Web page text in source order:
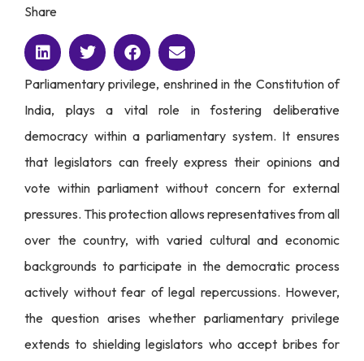
Share
Parliamentary privilege, enshrined in the Constitution of
India, plays a vital role in fostering deliberative
democracy within a parliamentary system. It ensures
that legislators can freely express their opinions and
vote within parliament without concern for external
pressures. This protection allows representatives from all
over the country, with varied cultural and economic
backgrounds to participate in the democratic process
actively without fear of legal repercussions. However,
the question arises whether parliamentary privilege
extends to shielding legislators who accept bribes for